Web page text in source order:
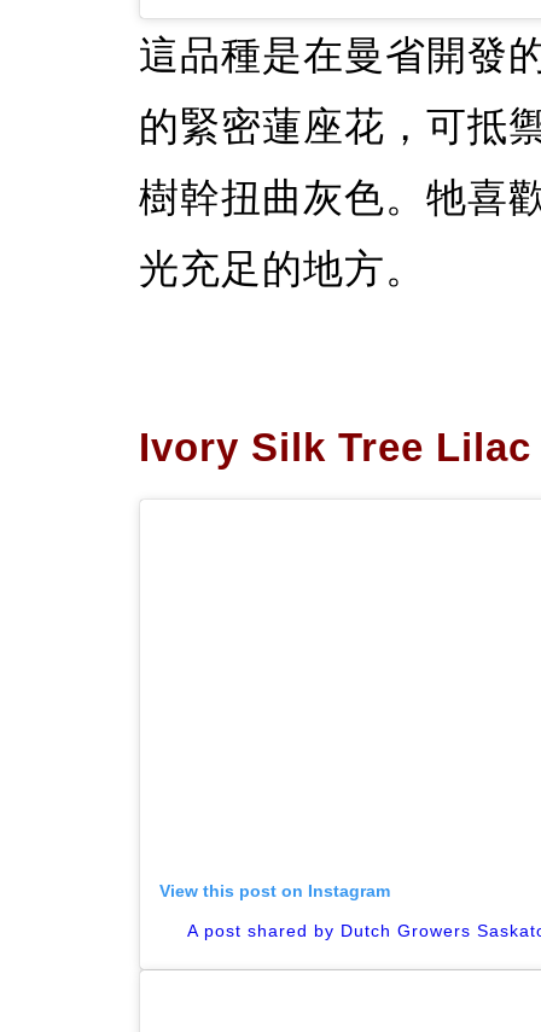
這品種是在曼省開發
的緊密蓮座花，可抵
樹幹扭曲灰色。牠喜
光充足的地方。
Ivory Silk Tree Lilac
View this post on Instagram
A post shared by Dutch Growers